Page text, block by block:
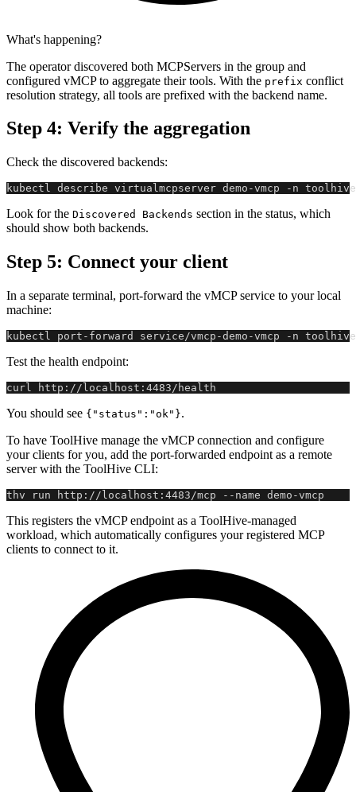
What's happening?
The operator discovered both MCPServers in the group and
configured vMCP to aggregate their tools. With the prefix conflict
resolution strategy, all tools are prefixed with the backend name.
Step 4: Verify the aggregation
Check the discovered backends:
kubectl describe virtualmcpserver demo-vmcp -n
Look for the Discovered Backends section in the status, which
should show both backends.
Step 5: Connect your client
In a separate terminal, port-forward the vMCP service to your local
machine:
kubectl port-forward service/vmcp-demo-vmcp -n
Test the health endpoint:
curl http://localhost:4483/health
You should see {"status":"ok"}.
To have ToolHive manage the vMCP connection and configure
your clients for you, add the port-forwarded endpoint as a remote
server with the ToolHive CLI:
thv run http://localhost:4483/mcp --name demo-vmcp
This registers the vMCP endpoint as a ToolHive-managed
workload, which automatically configures your registered MCP
clients to connect to it.